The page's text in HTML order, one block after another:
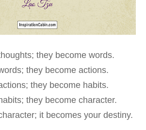
they become words.
they become actions.
they become habits.
they become character.
it becomes your destiny.